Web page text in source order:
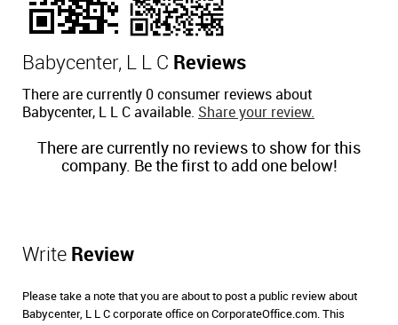
Babycenter, L L C Reviews
There are currently 0 consumer reviews about
Babycenter, L L C available. Share your review.
There are currently no reviews to show for this
company. Be the first to add one below!
Write Review
Please take a note that you are about to post a public review about
Babycenter, L L C corporate office on CorporateOffice.com. This